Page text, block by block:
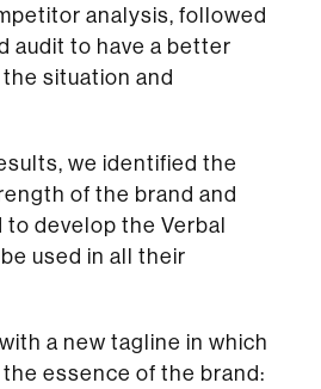
analysis, followed
audit to have a better
situation and
we identified the
of the brand and
to develop the Verbal
used in all their
a new tagline in which
essence of the brand: